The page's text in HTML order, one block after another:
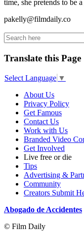
time, she pretends to be
pakelly@filmdaily.co
Translate this Page
Select Language ▼
About Us
Privacy Policy
Get Famous
Contact Us
Work with Us
Branded Video
Get Involved
Live free or die
Tips
Advertising &
Community
Creators Submit
Abogado de Accidentes
© Film Daily